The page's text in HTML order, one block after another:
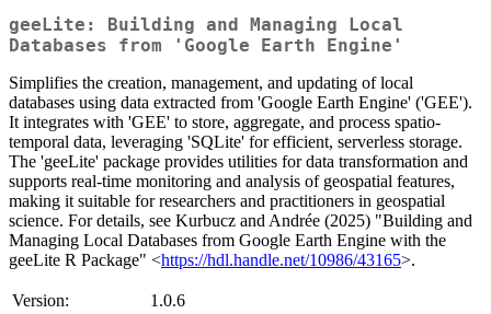
geeLite: Building and Managing Local
Databases from 'Google Earth Engine'
Simplifies the creation, management, and updating of local
databases using data extracted from 'Google Earth Engine' ('GEE').
It integrates with 'GEE' to store, aggregate, and process spatio-
temporal data, leveraging 'SQLite' for efficient, serverless storage.
The 'geeLite' package provides utilities for data transformation and
supports real-time monitoring and analysis of geospatial features,
making it suitable for researchers and practitioners in geospatial
science. For details, see Kurbucz and Andrée (2025) "Building and
Managing Local Databases from Google Earth Engine with the
geeLite R Package" <https://hdl.handle.net/10986/43165>.
Version:
1.0.6